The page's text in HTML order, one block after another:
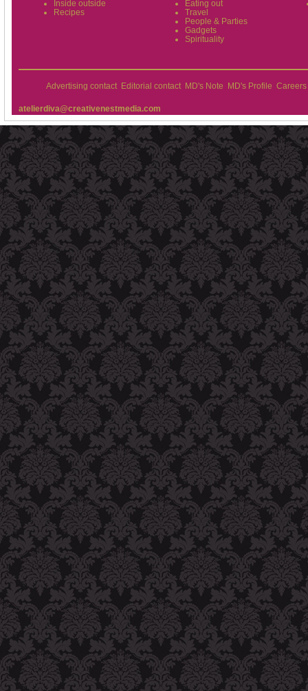
Inside outside
Recipes
Eating out
Travel
People & Parties
Gadgets
Spirituality
Advertising contact Editorial contact MD's Note MD's Profile Careers
atelierdiva@creativenestmedia.com